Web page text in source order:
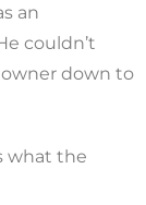
an
couldn’t
owner down to
what the